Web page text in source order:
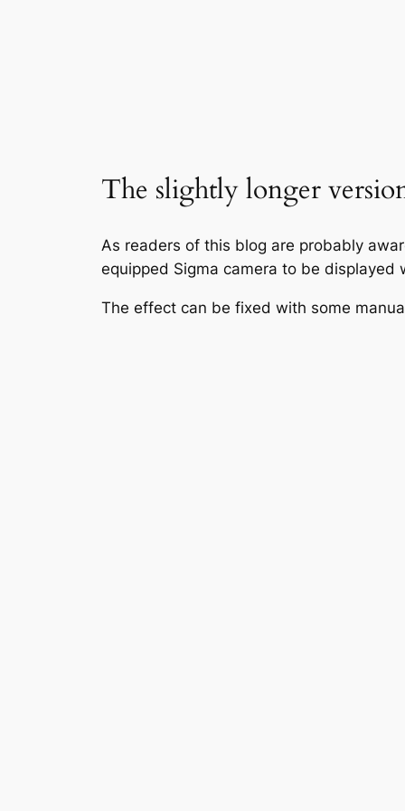
The slightly longer
As readers of this blog are probably
equipped Sigma camera to be displayed
The effect can be fixed with some